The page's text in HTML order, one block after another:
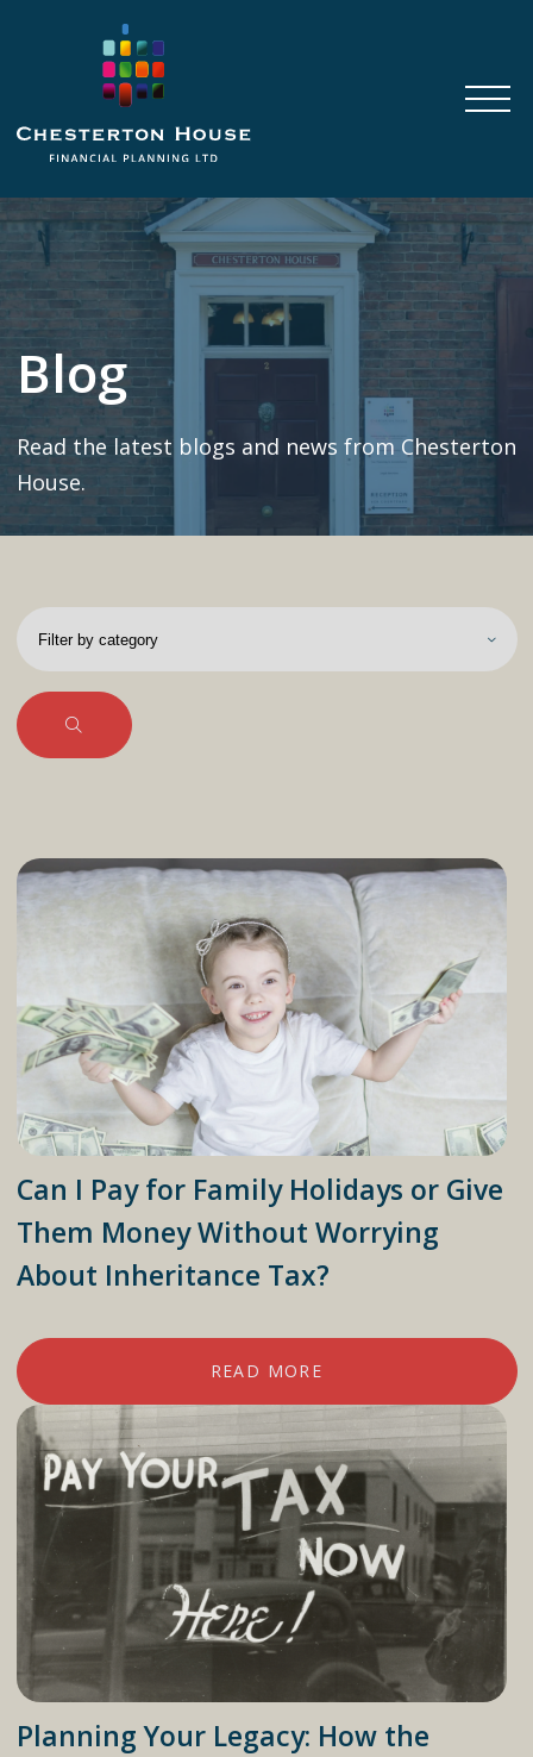
Blog
Read the latest blogs and news from Chesterton
House.
Can I Pay for Family Holidays or Give
Them Money Without Worrying
About Inheritance Tax?
READ MORE
Planning Your Legacy: How the